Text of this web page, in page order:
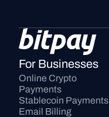
For Businesses
Online Crypto
Payments
Stablecoin Payments
Email Billing